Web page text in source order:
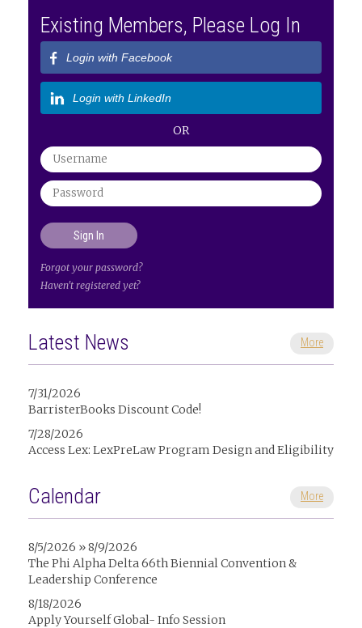
Existing Members, Please Log In
Login with Facebook
Login with LinkedIn
OR
Forgot your password?
Haven't registered yet?
Latest News More
7/31/2026
BarristerBooks Discount Code!
7/28/2026
Access Lex: LexPreLaw Program Design and Eligibility
Calendar More
8/5/2026 » 8/9/2026
The Phi Alpha Delta 66th Biennial Convention &
Leadership Conference
8/18/2026
Apply Yourself Global- Info Session